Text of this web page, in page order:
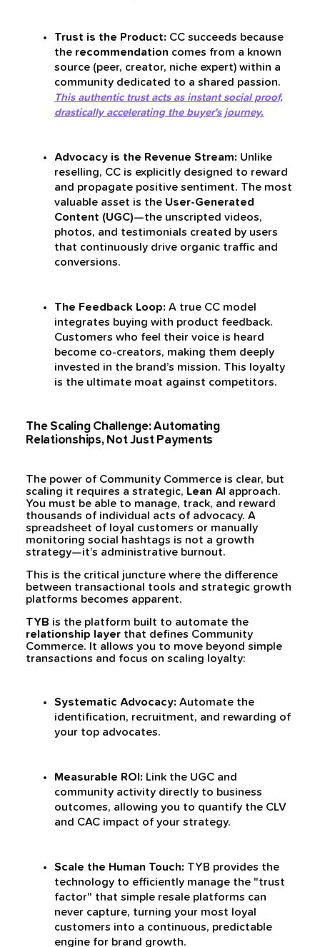
Trust is the Product: CC succeeds because
the recommendation comes from a known
source (peer, creator, niche expert) within a
community dedicated to a shared passion.
This authentic trust acts as instant social proof,
drastically accelerating the buyer's journey.
Advocacy is the Revenue Stream: Unlike
reselling, CC is explicitly designed to reward
and propagate positive sentiment. The most
valuable asset is the User-Generated
Content (UGC)—the unscripted videos,
photos, and testimonials created by users
that continuously drive organic traffic and
conversions.
The Feedback Loop: A true CC model
integrates buying with product feedback.
Customers who feel their voice is heard
become co-creators, making them deeply
invested in the brand’s mission. This loyalty
is the ultimate moat against competitors.
The Scaling Challenge: Automating
Relationships, Not Just Payments
The power of Community Commerce is clear, but
scaling it requires a strategic, Lean AI approach.
You must be able to manage, track, and reward
thousands of individual acts of advocacy. A
spreadsheet of loyal customers or manually
monitoring social hashtags is not a growth
strategy—it’s administrative burnout.
This is the critical juncture where the difference
between transactional tools and strategic growth
platforms becomes apparent.
TYB is the platform built to automate the
relationship layer that defines Community
Commerce. It allows you to move beyond simple
transactions and focus on scaling loyalty:
Systematic Advocacy: Automate the
identification, recruitment, and rewarding of
your top advocates.
Measurable ROI: Link the UGC and
community activity directly to business
outcomes, allowing you to quantify the CLV
and CAC impact of your strategy.
Scale the Human Touch: TYB provides the
technology to efficiently manage the "trust
factor" that simple resale platforms can
never capture, turning your most loyal
customers into a continuous, predictable
engine for brand growth.